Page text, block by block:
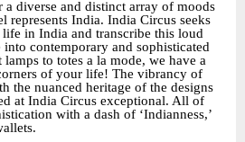
a diverse and distinct array of moods
represents India. India Circus seeks
life in India and transcribe this loud
contemporary and sophisticated
to totes a la mode, we have a
of your life! The vibrancy of
the nuanced heritage of the designs
at India Circus exceptional. All of
with a dash of ‘Indianness,’